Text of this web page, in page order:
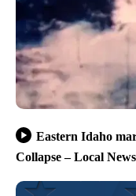
Eastern Idaho
Collapse – Local